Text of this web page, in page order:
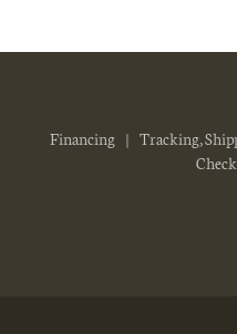
Financing Tracking,